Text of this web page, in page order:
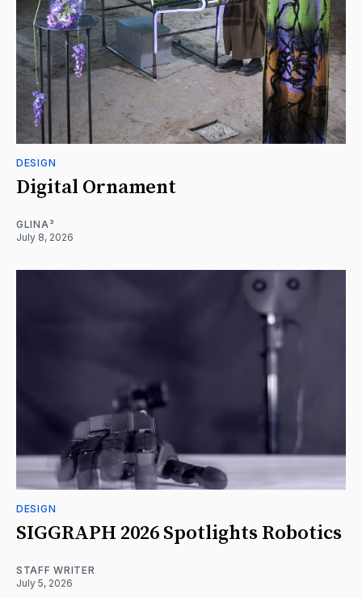
DESIGN
Digital Ornament
GLINA³
July 8, 2026
DESIGN
SIGGRAPH 2026 Spotlights Robotics
STAFF WRITER
July 5, 2026